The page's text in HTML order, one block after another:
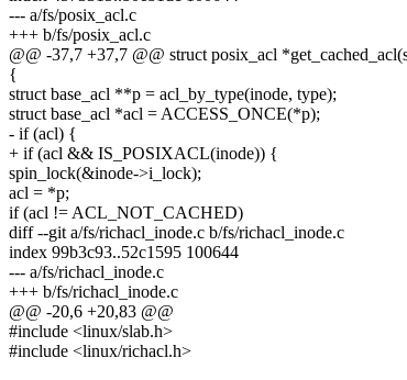
--- a/fs/posix_acl.c
+++ b/fs/posix_acl.c
@@ -37,7 +37,7 @@ struct posix_acl
{
struct base_acl **p = acl_by_type(inode, type);
struct base_acl *acl = ACCESS_ONCE(*p);
- if (acl) {
+ if (acl && IS_POSIXACL(inode)) {
spin_lock(&inode->i_lock);
acl = *p;
if (acl != ACL_NOT_CACHED)
diff --git a/fs/richacl_inode.c b/fs/richacl_inode.c
index 99b3c93..52c1595 100644
--- a/fs/richacl_inode.c
+++ b/fs/richacl_inode.c
@@ -20,6 +20,83 @@
#include <linux/slab.h>
#include <linux/richacl.h>